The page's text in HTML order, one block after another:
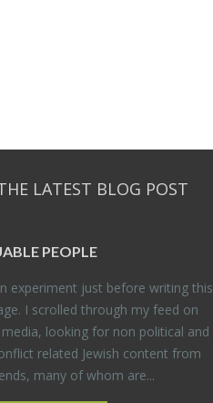
LATEST BLOG POST
PEO­PLE
ex­per­i­ment just be­fore writ­ing this
I scrolled through my feed on
look­ing for non po­lit­i­cal and
re­lated Jew­ish con­tent from
many of whom are...